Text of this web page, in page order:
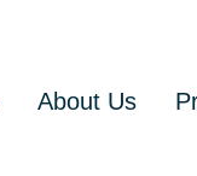
About Us